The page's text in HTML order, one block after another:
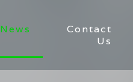
News
Contact
Us